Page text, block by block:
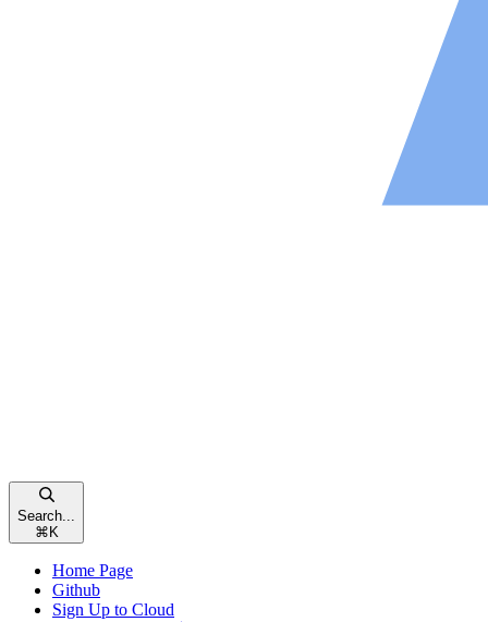
Search...
⌘ K
Home Page
Github
Sign Up to Cloud